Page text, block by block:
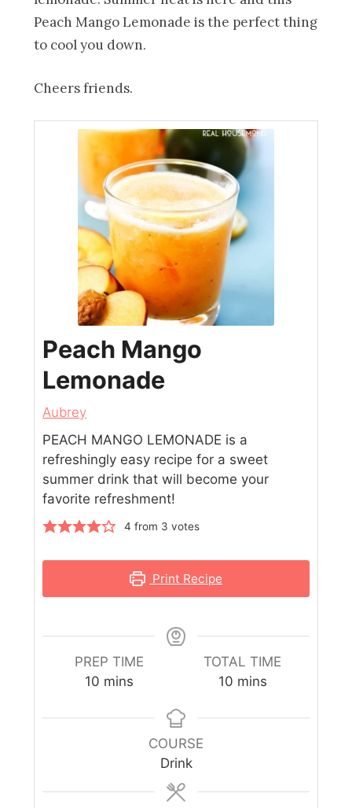
Peach Mango Lemonade is the perfect thing
to cool you down.
Cheers friends.
Peach Mango
Lemonade
Aubrey
PEACH MANGO LEMONADE is a
refreshingly easy recipe for a sweet
summer drink that will become your
favorite refreshment!
4 from 3 votes
Print Recipe
PREP TIME
10 mins
TOTAL TIME
10 mins
COURSE
Drink